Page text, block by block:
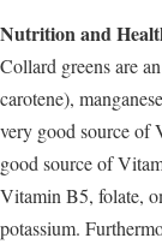
Nutrition and
Collard greens are
carotene),
very good source of
good source of
Vitamin B5, folate,
potassium.